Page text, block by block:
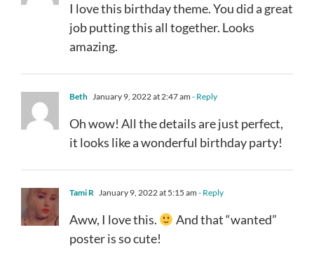
I love this birthday theme. You did a great
job putting this all together. Looks
amazing.
Beth January 9, 2022 at 2:47 am - Reply
Oh wow! All the details are just perfect,
it looks like a wonderful birthday party!
Tami R January 9, 2022 at 5:15 am - Reply
Aww, I love this.
And that “wanted”
poster is so cute!